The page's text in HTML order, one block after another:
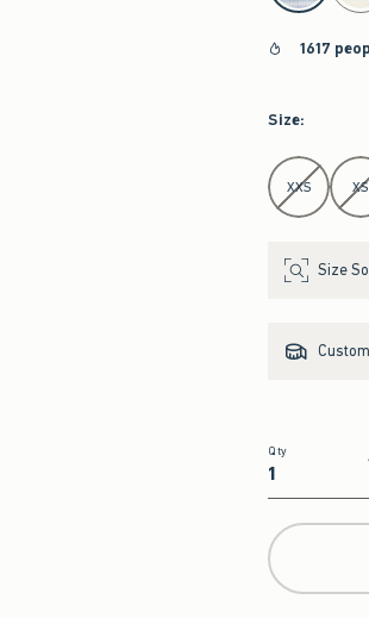
1617
Size:
Select Size
XXS XS
Size
Qty
Qty